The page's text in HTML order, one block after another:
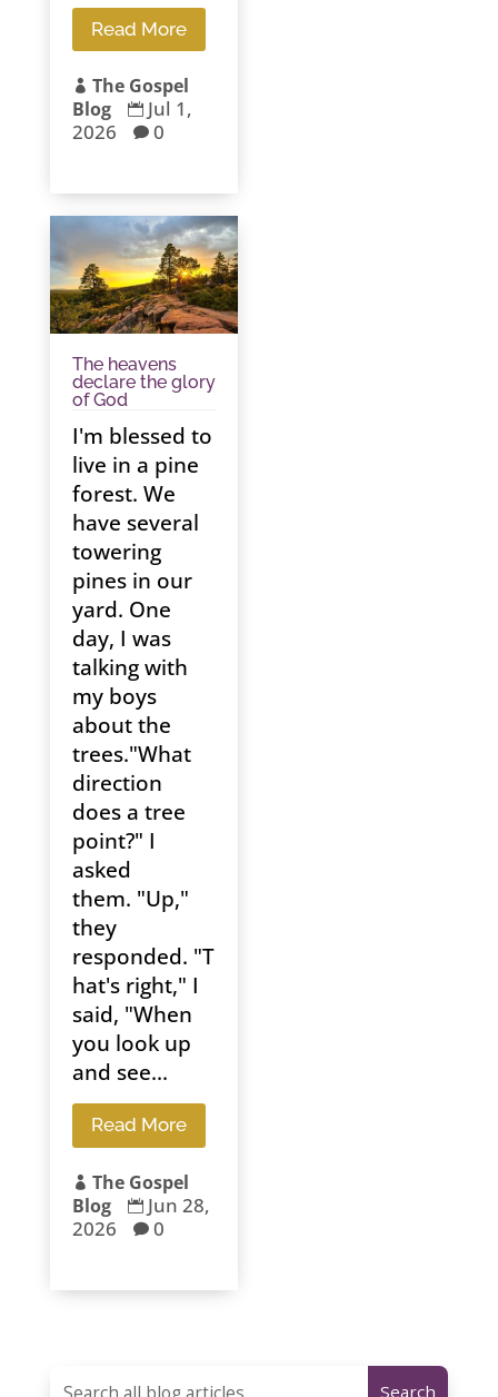
Read More
 The Gospel
Blog
 Jul 1,
2026
 0
The heavens
declare the glory
of God
I'm blessed to
live in a pine
forest. We
have several
towering
pines in our
yard. One
day, I was
talking with
my boys
about the
trees."What
direction
does a tree
point?" I
asked
them. "Up,"
they
responded. "T
hat's right," I
said, "When
you look up
and see...
Read More
 The Gospel
Blog
 Jun 28,
2026
 0